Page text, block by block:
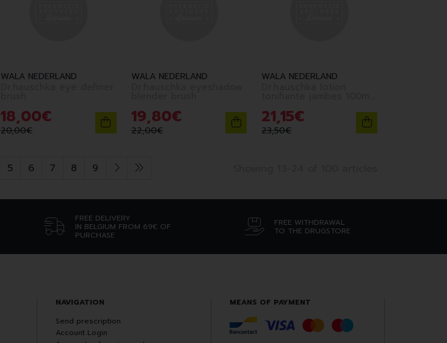
WALA NEDERLAND
18,00€
20,00€
WALA NEDERLAND
19,80€
22,00€
WALA NEDERLAND
21,15€
23,50€
5 6 7 8 9
FREE DELIVERY
IN BELGIUM FROM 69€ OF
PURCHASE
FREE WITHDRAWAL
TO THE DRUGSTORE
NAVIGATION
Send prescription
Account Login
MEANS OF PAYMENT